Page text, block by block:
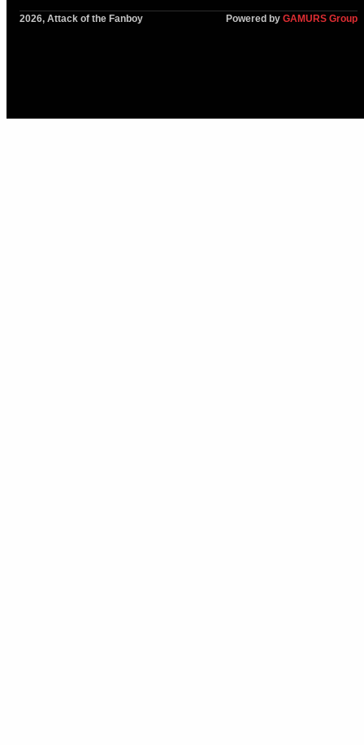
2026, Attack of the Fanboy Powered by GAMURS Group